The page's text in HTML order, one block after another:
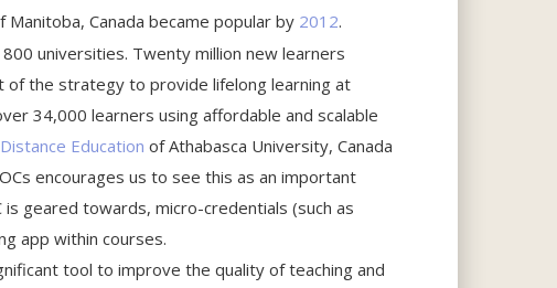
Canada became popular by 2012.
universities. Twenty million new learners
of the strategy to provide lifelong learning at
34,000 learners using affordable and scalable
Education of Athabasca University, Canada
encourages us to see this as an important
geared towards, micro-credentials (such as
app within courses.
tool to improve the quality of teaching and